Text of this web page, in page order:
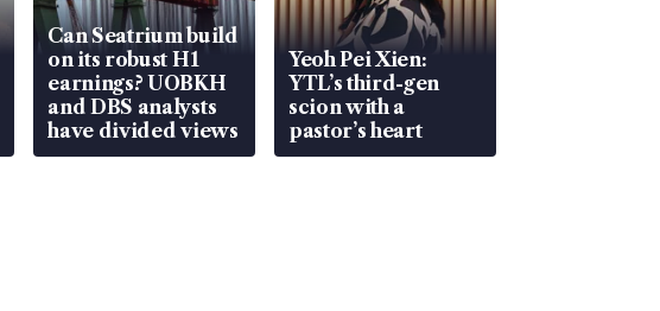
Can Seatrium build
on its robust H1
earnings? UOBKH
and DBS analysts
have divided views
Yeoh Pei Xien:
YTL’s third-gen
scion with a
pastor’s heart